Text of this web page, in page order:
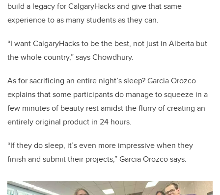
build a legacy for CalgaryHacks and give that same
experience to as many students as they can.
“I want CalgaryHacks to be the best, not just in Alberta but
the whole country,” says Chowdhury.
As for sacrificing an entire night’s sleep? Garcia Orozco
explains that some participants do manage to squeeze in a
few minutes of beauty rest amidst the flurry of creating an
entirely original product in 24 hours.
“If they do sleep, it’s even more impressive when they
finish and submit their projects,” Garcia Orozco says.